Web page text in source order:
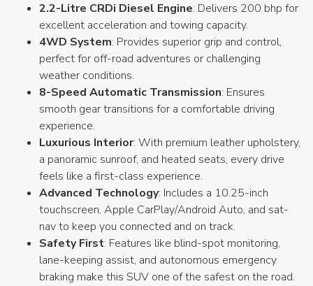
2.2-Litre CRDi Diesel Engine: Delivers 200 bhp for
excellent acceleration and towing capacity.
4WD System: Provides superior grip and control,
perfect for off-road adventures or challenging
weather conditions.
8-Speed Automatic Transmission: Ensures
smooth gear transitions for a comfortable driving
experience.
Luxurious Interior: With premium leather upholstery,
a panoramic sunroof, and heated seats, every drive
feels like a first-class experience.
Advanced Technology: Includes a 10.25-inch
touchscreen, Apple CarPlay/Android Auto, and sat-
nav to keep you connected and on track.
Safety First: Features like blind-spot monitoring,
lane-keeping assist, and autonomous emergency
braking make this SUV one of the safest on the road.